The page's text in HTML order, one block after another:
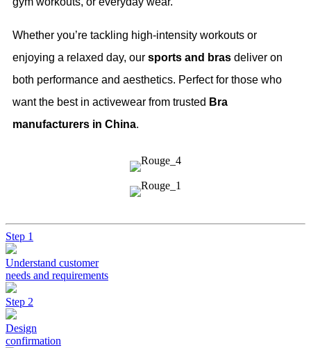
Whether you’re tackling high-intensity workouts or
enjoying a relaxed day, our sports and bras deliver on
both performance and aesthetics. Perfect for those who
want the best in activewear from trusted Bra
manufacturers in China.
Step 1
Understand customer
needs and requirements
Step 2
Design
confirmation